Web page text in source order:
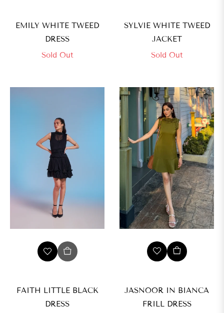
EMILY WHITE TWEED
DRESS
Sold Out
SYLVIE WHITE TWEED
JACKET
Sold Out
FAITH LITTLE BLACK
DRESS
JASNOOR IN BIANCA
FRILL DRESS